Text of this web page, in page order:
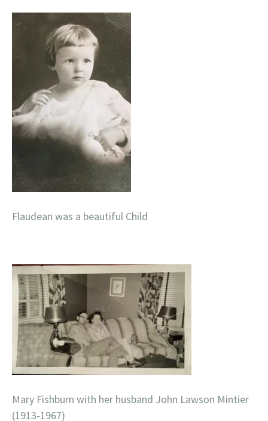
Flaudean was a beautiful Child
Mary Fishburn with her husband John Lawson Mintier
(1913-1967)